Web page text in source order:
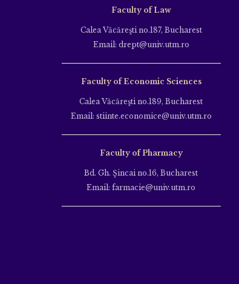
Faculty of Law
Calea Văcăreşti no.187, Bucharest
Email: drept@univ.utm.ro
Faculty of Economic Sciences
Calea Văcăreşti no.189, Bucharest
Email: stiinte.economice@univ.utm.ro
Faculty of Pharmacy
Bd. Gh. Şincai no.16, Bucharest
Email: farmacie@univ.utm.ro